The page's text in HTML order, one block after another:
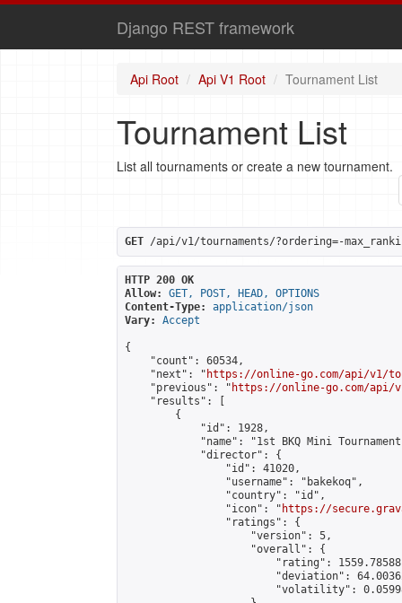
Django REST framework
Api Root Api V1 Root Tournament List
Tournament List
List all tournaments or create a new tournament.
GET /api/v1/tournaments/?ordering=-
HTTP 200 OK
Allow:
GET, POST, HEAD, OPTIONS
Content-Type:
application/json
Vary:
Accept
{
    "count": 60534,
    "next": "
https://online-go.com/api/v1/
    "previous": "
https://online-go.com/api/
    "results": [
        {
            "id": 1928,
"name": "1st BKQ Mini
            "director": {
                "id": 41020,
                "username": "bakekoq",
                "country": "id",
                "icon": "
https://
                "ratings": {
                    "version": 5,
                    "overall": {
"rating":
"deviation":
"volatility":